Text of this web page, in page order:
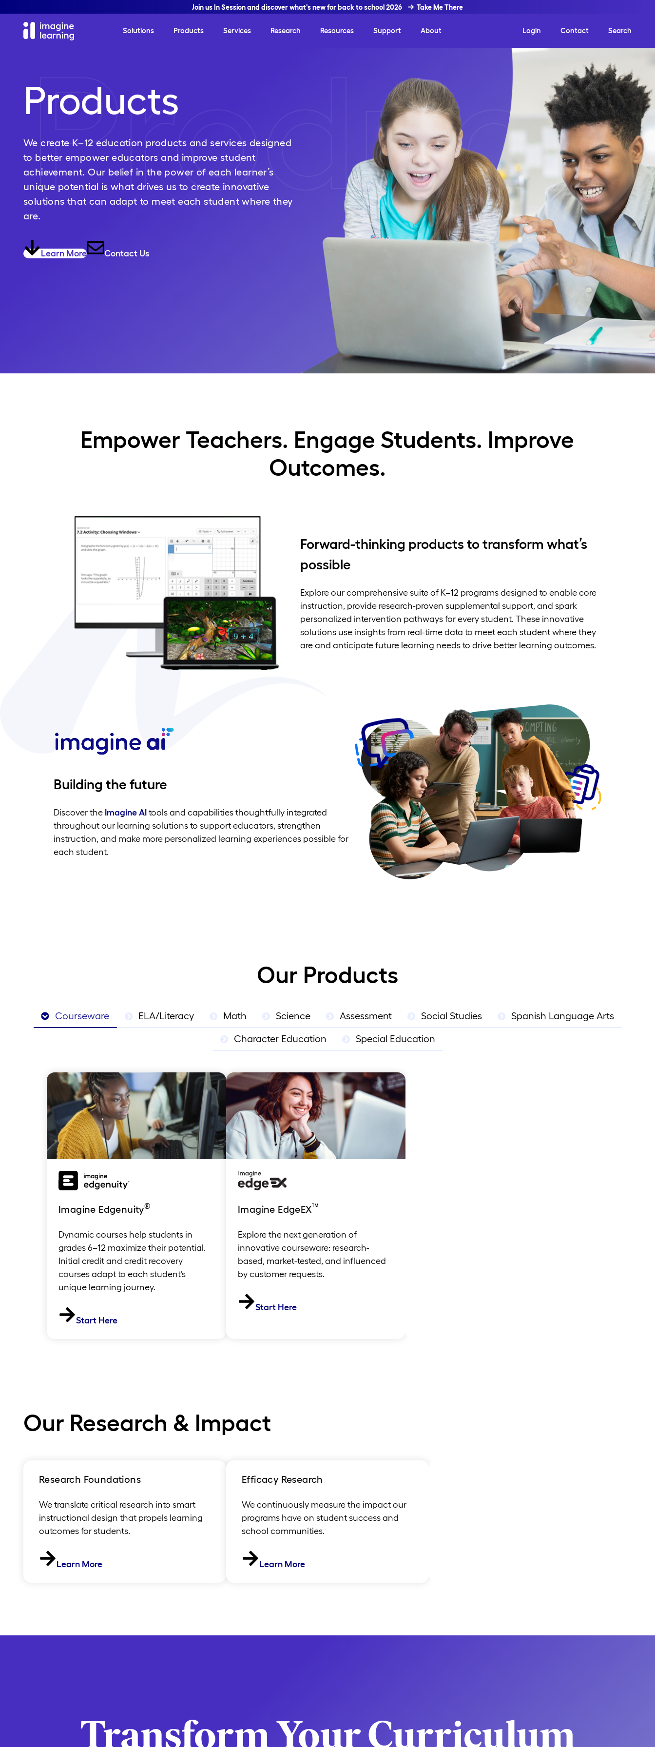
Join us In Session and discover what's new for back to school 2026 Take Me There
Solutions Products Services Research Resources Support About Login Contact Search
Products
We create K–12 education products and services designed
to better empower educators and improve student
achievement. Our belief in the power of each learner’s
unique potential is what drives us to create innovative
solutions that can adapt to meet each student where they
are.
Learn More Contact Us
Empower Teachers. Engage Students. Improve
Outcomes.
Forward-thinking products to transform what’s
possible
Explore our comprehensive suite of K–12 programs designed to enable core
instruction, provide research-proven supplemental support, and spark
personalized intervention pathways for every student. These innovative
solutions use insights from real-time data to meet each student where they
are and anticipate future learning needs to drive better learning outcomes.
Building the future
Discover the Imagine AI tools and capabilities thoughtfully integrated
throughout our learning solutions to support educators, strengthen
instruction, and make more personalized learning experiences possible for
each student.
Our Products
Courseware ELA/Literacy Math Science Assessment Social Studies Spanish Language Arts
Character Education Special Education
Imagine Edgenuity®
Dynamic courses help students in
grades 6–12 maximize their potential.
Initial credit and credit recovery
courses adapt to each student’s
unique learning journey.
Start Here
Imagine EdgeEX™
Explore the next generation of
innovative courseware: research-
based, market-tested, and influenced
by customer requests.
Start Here
Our Research & Impact
Research Foundations
We translate critical research into smart
instructional design that propels learning
outcomes for students.
Learn More
Efficacy Research
We continuously measure the impact our
programs have on student success and
school communities.
Learn More
Transform Your Curriculum